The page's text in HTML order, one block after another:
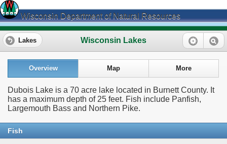
Wisconsin Department of Natural Resources
Wisconsin Lakes
Lakes
Overview Map More
Dubois Lake is a 70 acre lake located in Burnett County. It
has a maximum depth of 25 feet. Fish include Panfish,
Largemouth Bass and Northern Pike.
Fish